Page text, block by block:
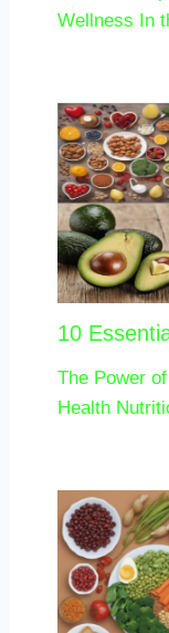
Wellness In
10
The Power
Health